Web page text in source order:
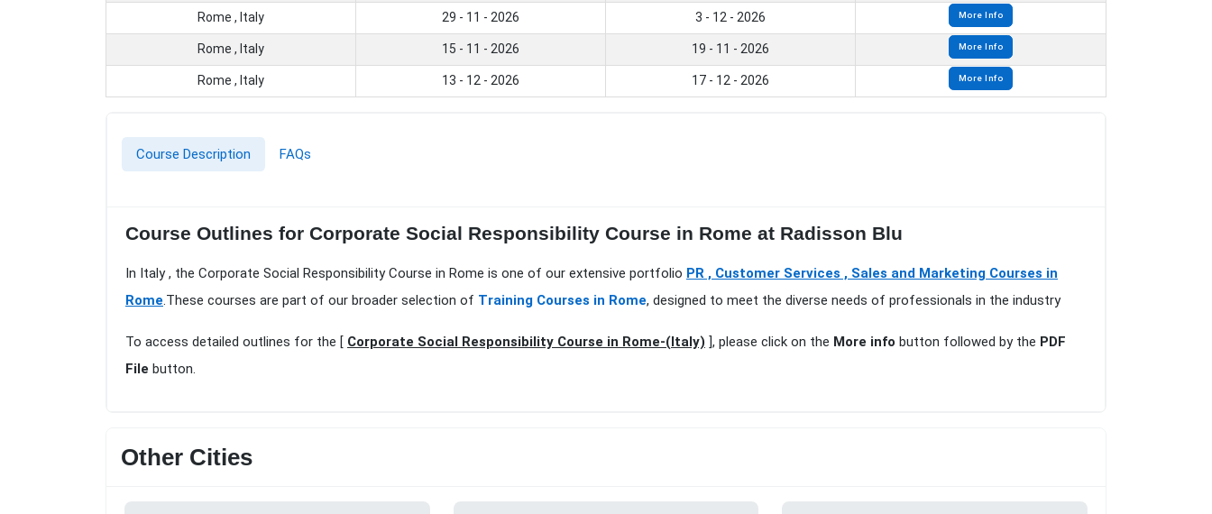
Rome , Italy 29 - 11 - 2026 3 - 12 - 2026 More Info
Rome , Italy 15 - 11 - 2026 19 - 11 - 2026 More Info
Rome , Italy 13 - 12 - 2026 17 - 12 - 2026 More Info
Course Description FAQs
Course Outlines for Corporate Social Responsibility Course in Rome at Radisson Blu
In Italy , the Corporate Social Responsibility Course in Rome is one of our extensive portfolio PR , Customer Services , Sales and Marketing Courses in
Rome.These courses are part of our broader selection of Training Courses in Rome, designed to meet the diverse needs of professionals in the industry
To access detailed outlines for the [ Corporate Social Responsibility Course in Rome-(Italy) ], please click on the More info button followed by the PDF
File button.
Other Cities